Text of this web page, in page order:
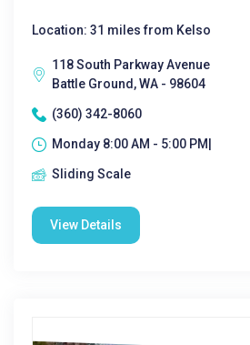
Location: 31 miles from Kelso
118 South Parkway Avenue
Battle Ground, WA - 98604
(360) 342-8060
Monday 8:00 AM - 5:00 PM|
Sliding Scale
View Details